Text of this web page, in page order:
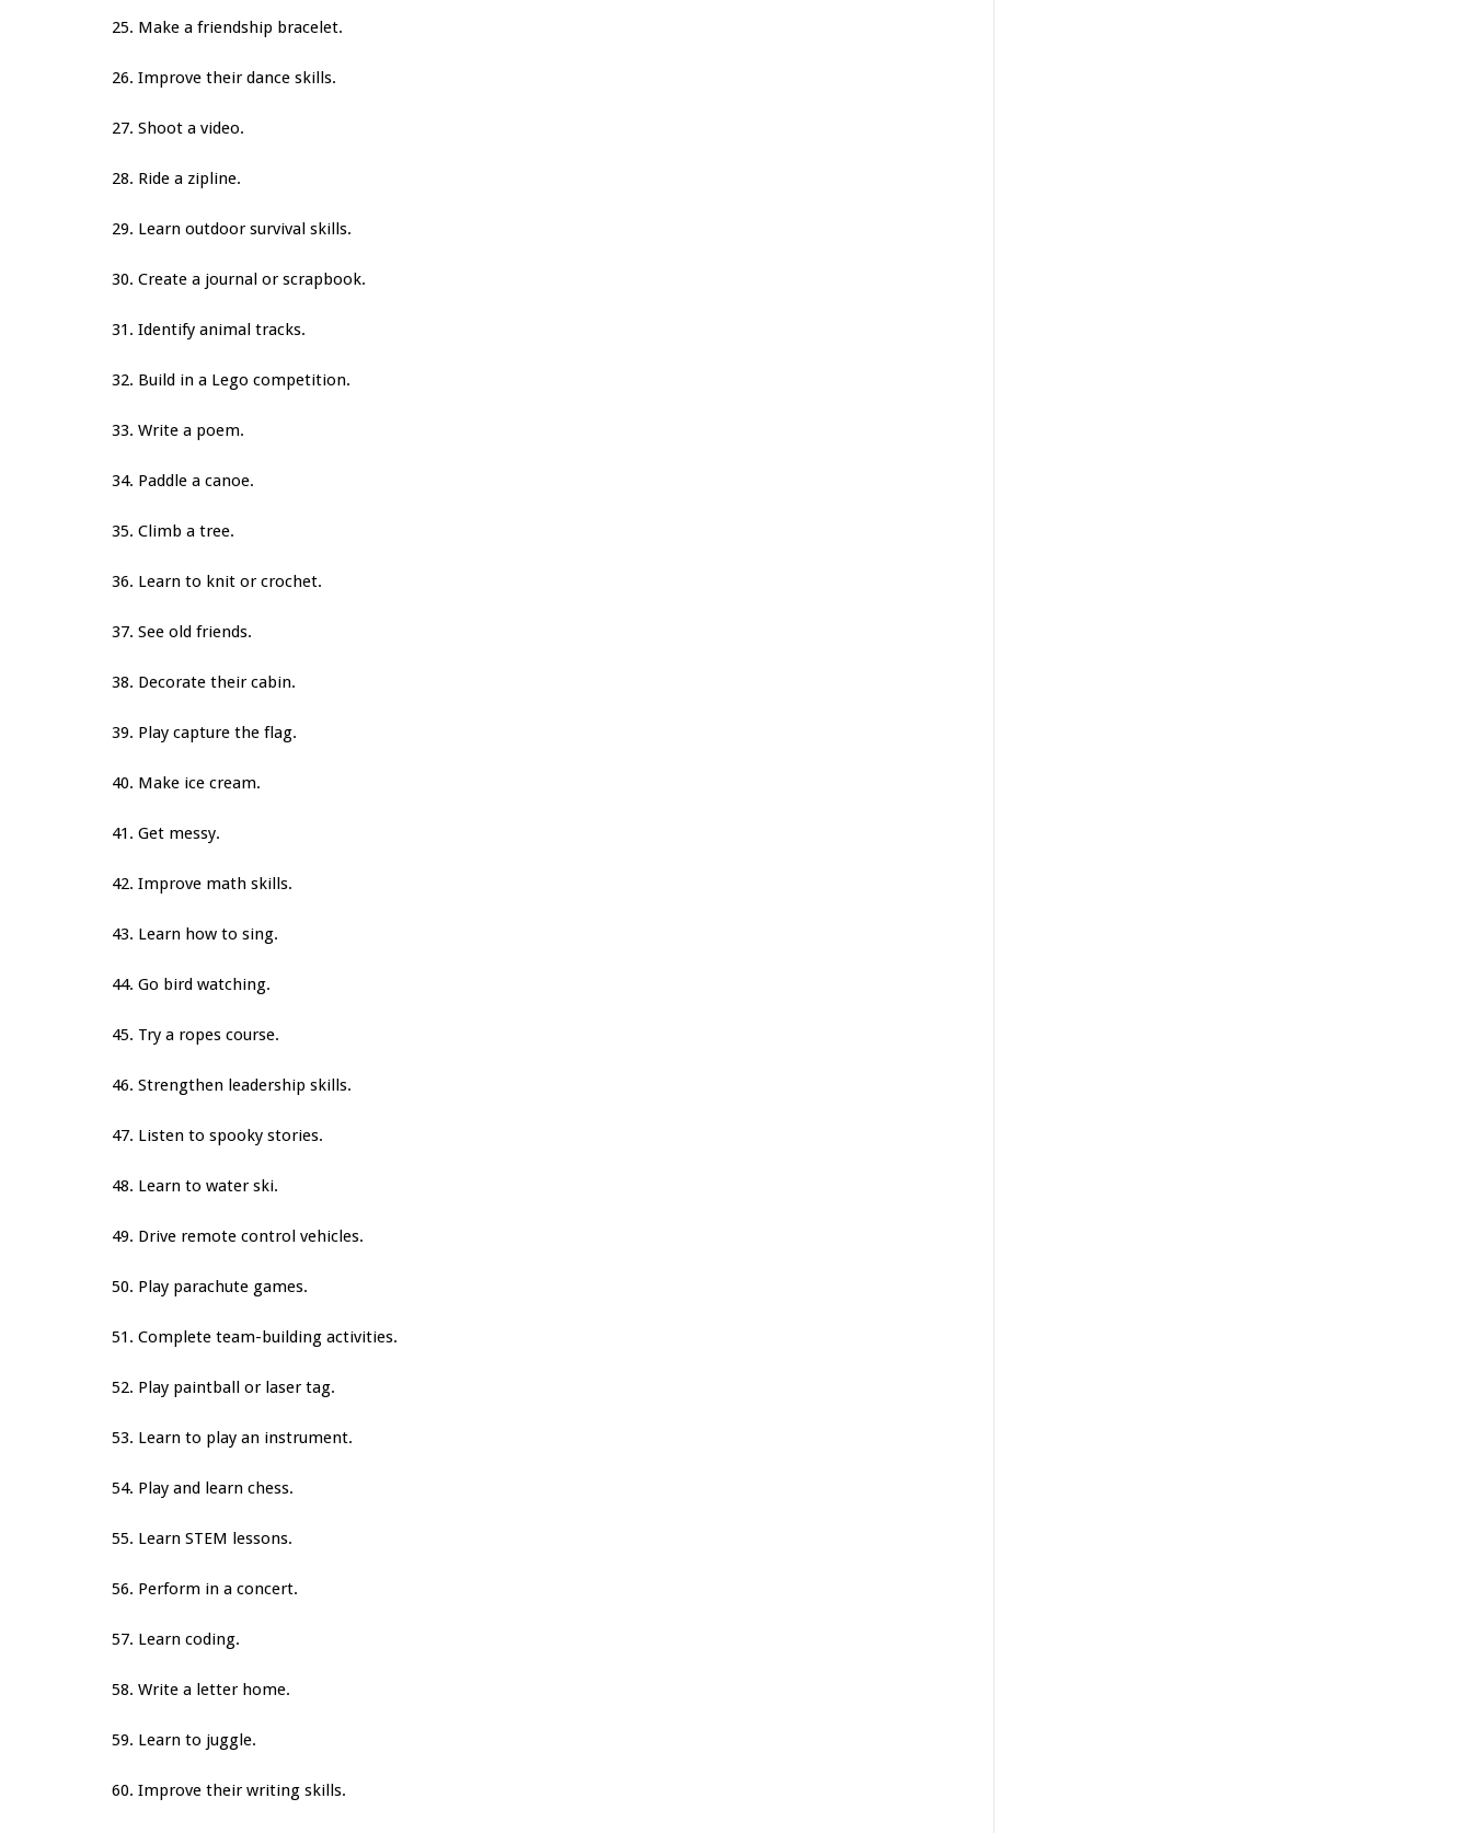
25. Make a friendship bracelet.
26. Improve their dance skills.
27. Shoot a video.
28. Ride a zipline.
29. Learn outdoor survival skills.
30. Create a journal or scrapbook.
31. Identify animal tracks.
32. Build in a Lego competition.
33. Write a poem.
34. Paddle a canoe.
35. Climb a tree.
36. Learn to knit or crochet.
37. See old friends.
38. Decorate their cabin.
39. Play capture the flag.
40. Make ice cream.
41. Get messy.
42. Improve math skills.
43. Learn how to sing.
44. Go bird watching.
45. Try a ropes course.
46. Strengthen leadership skills.
47. Listen to spooky stories.
48. Learn to water ski.
49. Drive remote control vehicles.
50. Play parachute games.
51. Complete team-building activities.
52. Play paintball or laser tag.
53. Learn to play an instrument.
54. Play and learn chess.
55. Learn STEM lessons.
56. Perform in a concert.
57. Learn coding.
58. Write a letter home.
59. Learn to juggle.
60. Improve their writing skills.